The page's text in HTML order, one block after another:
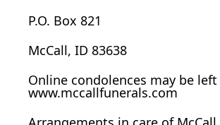
P.O. Box 821
McCall, ID 83638
Online condolences may be
www.mccallfunerals.com